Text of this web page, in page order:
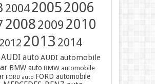
200420052006
200820092010
2012 2013 2014
AUDI auto AUDI automobile
BMW auto BMW automobile
FORD auto FORD automobile